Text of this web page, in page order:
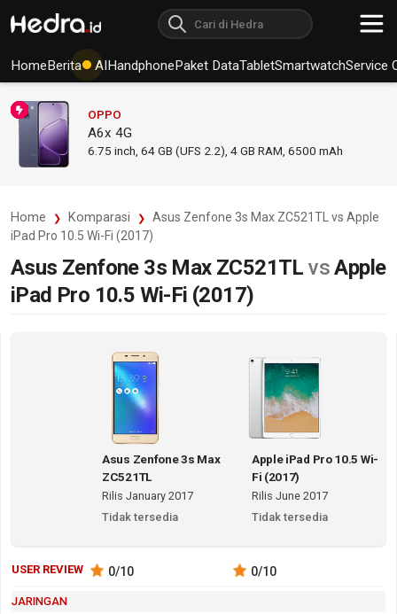
HomeBerita AIHandphonePaket DataTabletSmartwatchService
OPPO
A6x 4G
6.75 inch, 64 GB (UFS 2.2), 4 GB RAM 6500 mAh
Home Komparasi
Asus Zenfone 3s Max ZC521TL vs Apple
iPad Pro 10.5 Wi-Fi (2017)
Asus Zenfone 3s Max ZC521TL vsApple
iPad Pro 10.5 Wi-Fi (2017)
Asus Zenfone 3s Max
ZC521TL
Rilis January 2017
Tidak tersedia
Apple iPad Pro 10.5 Wi-
Fi (2017)
Rilis June 2017
Tidak tersedia
USER REVIEW 0/10 0/10
JARINGAN